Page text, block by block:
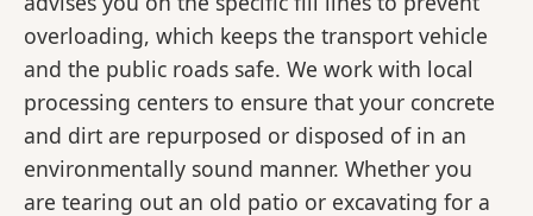
overloading, which keeps the transport vehicle
and the public roads safe. We work with local
processing centers to ensure that your concrete
and dirt are repurposed or disposed of in an
environmentally sound manner. Whether you
are tearing out an old patio or excavating for a